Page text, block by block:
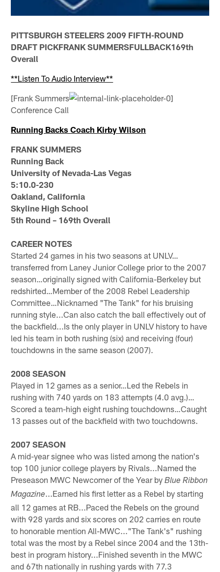
PITTSBURGH STEELERS 2009 FIFTH-ROUND
DRAFT PICKFRANK SUMMERSFULLBACK169th
Overall
**Listen To Audio Interview**
[Frank Summers
Conference Call
Running Backs Coach Kirby Wilson
FRANK SUMMERS
Running Back
University of Nevada-Las Vegas
5:10.0-230
Oakland, California
Skyline High School
5th Round – 169th Overall
CAREER NOTES
Started 24 games in his two seasons at UNLV…
transferred from Laney Junior College prior to the 2007
season…originally signed with California-Berkeley but
redshirted…Member of the 2008 Rebel Leadership
Committee…Nicknamed "The Tank" for his bruising
running style...Can also catch the ball effectively out of
the backfield...Is the only player in UNLV history to have
led his team in both rushing (six) and receiving (four)
touchdowns in the same season (2007).
2008 SEASON
Played in 12 games as a senior…Led the Rebels in
rushing with 740 yards on 183 attempts (4.0 avg.)…
Scored a team-high eight rushing touchdowns…Caught
13 passes out of the backfield with two touchdowns.
2007 SEASON
A mid-year signee who was listed among the nation's
top 100 junior college players by Rivals...Named the
Preseason MWC Newcomer of the Year byBlue Ribbon
Magazine...Earned his first letter as a Rebel by starting
all 12 games at RB...Paced the Rebels on the ground
with 928 yards and six scores on 202 carries en route
to honorable mention All-MWC..."The Tank's" rushing
total was the most by a Rebel since 2004 and the 13th-
best in program history...Finished seventh in the MWC
and 67th nationally in rushing yards with 77.3